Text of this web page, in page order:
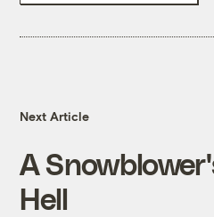
Next Article
A
Hell